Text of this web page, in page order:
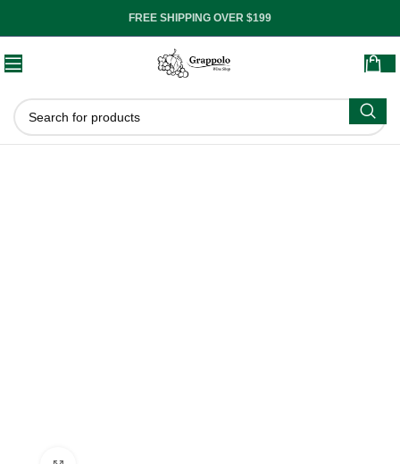
FREE SHIPPING OVER $199